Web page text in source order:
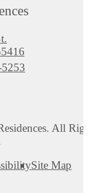
All
Site Map